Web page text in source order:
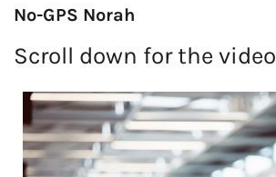
No-GPS Norah
Scroll down for the video